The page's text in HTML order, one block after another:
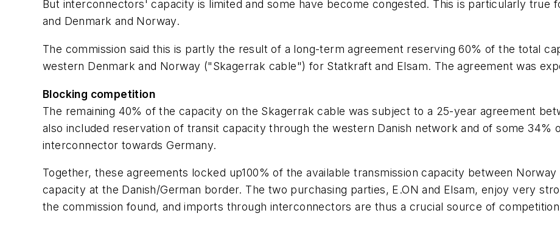
But interconnectors' capacity is limited and some have become congested. This is particularly true
and Denmark and Norway.
The commission said this is partly the result of a long-term agreement reserving 60% of the total
western Denmark and Norway ("Skagerrak cable") for Statkraft and Elsam. The agreement was
Blocking competition
The remaining 40% of the capacity on the Skagerrak cable was subject to a 25-year agreement
also included reservation of transit capacity through the western Danish network and of some 34%
interconnector towards Germany.
Together, these agreements locked up100% of the available transmission capacity between
capacity at the Danish/German border. The two purchasing parties, E.ON and Elsam, enjoy very
the commission found, and imports through interconnectors are thus a crucial source of